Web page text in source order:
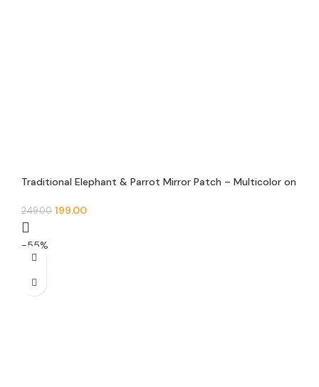
Traditional Elephant & Parrot Mirror Patch – Multicolor on
249.00 199.00
-55%